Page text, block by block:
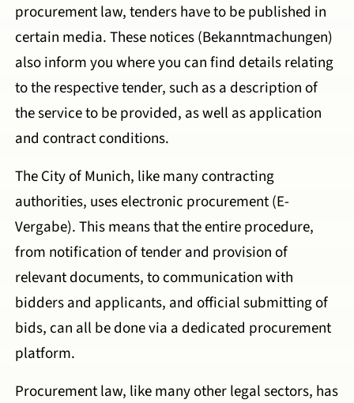
procurement law, tenders have to be published in
certain media. These notices (Bekanntmachungen)
also inform you where you can find details relating
to the respective tender, such as a description of
the service to be provided, as well as application
and contract conditions.
The City of Munich, like many contracting
authorities, uses electronic procurement (E-
Vergabe). This means that the entire procedure,
from notification of tender and provision of
relevant documents, to communication with
bidders and applicants, and official submitting of
bids, can all be done via a dedicated procurement
platform.
Procurement law, like many other legal sectors, has